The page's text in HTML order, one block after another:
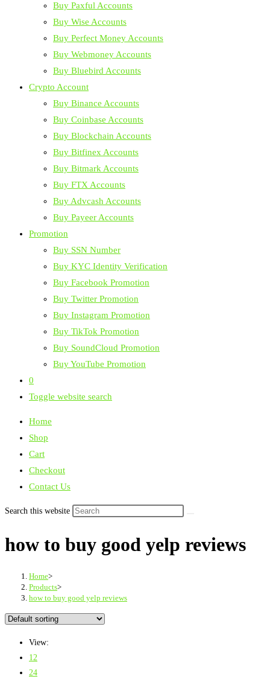
Buy Paxful Accounts
Buy Wise Accounts
Buy Perfect Money Accounts
Buy Webmoney Accounts
Buy Bluebird Accounts
Crypto Account
Buy Binance Accounts
Buy Coinbase Accounts
Buy Blockchain Accounts
Buy Bitfinex Accounts
Buy Bitmark Accounts
Buy FTX Accounts
Buy Advcash Accounts
Buy Payeer Accounts
Promotion
Buy SSN Number
Buy KYC Identity Verification
Buy Facebook Promotion
Buy Twitter Promotion
Buy Instagram Promotion
Buy TikTok Promotion
Buy SoundCloud Promotion
Buy YouTube Promotion
0
Toggle website search
Home
Shop
Cart
Checkout
Contact Us
Search this website
how to buy good yelp reviews
Home>
Products>
how to buy good yelp reviews
View:
12
24